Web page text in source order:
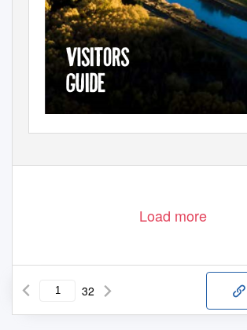
Load more
32